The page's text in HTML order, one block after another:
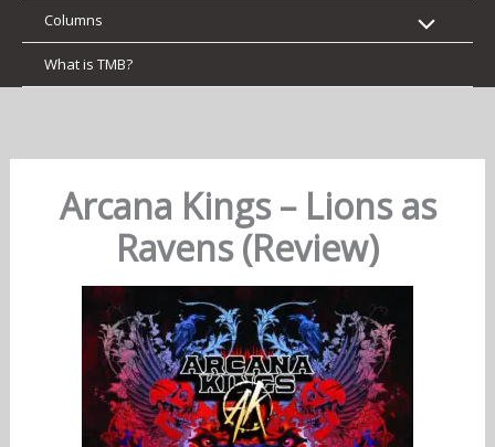
Columns
What is TMB?
Arcana Kings – Lions as
Ravens (Review)